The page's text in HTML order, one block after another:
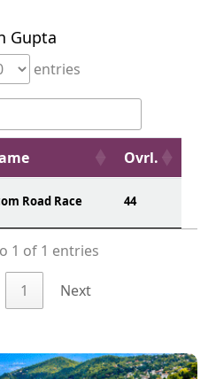
Gupta
entries
Ovrl.
Road Race 44
1 of 1 entries
1 Next